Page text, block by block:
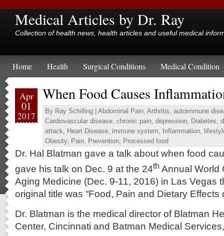
Medical Articles by Dr. Ray
Collection of health news, health articles and useful medical
Home Health Surgical Conditions Medical Condition
Apr
01
2017
When Food Causes
By Ray Schilling Abdominal Pain, Arthritis, autoimmune
Cardiovascular disease, chronic pain, depression, Diabetes,
attack, Heart Disease, immune system, Inflammation,
Obesity, Pain, Prevention, Processed food
Dr. Hal Blatman gave a talk about when food
gave his talk on Dec. 9 at the 24th Annual World
Aging Medicine (Dec. 9-11, 2016) in Las Vegas
original title was “Food, Pain and Dietary Effects
Dr. Blatman is the medical director of Blatman
Center, Cincinnati and Batman Medical